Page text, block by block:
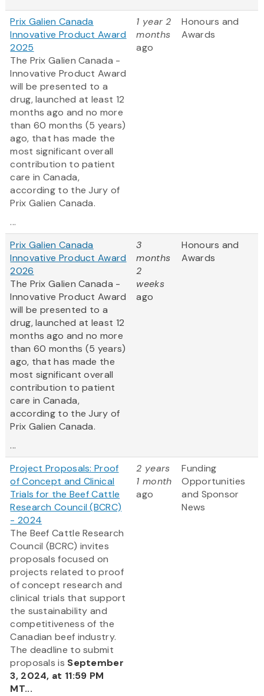
Prix Galien Canada
Innovative Product Award
2025
The Prix Galien Canada -
Innovative Product Award
will be presented to a
drug, launched at least 12
months ago and no more
than 60 months (5 years)
ago, that has made the
most significant overall
contribution to patient
care in Canada,
according to the Jury of
Prix Galien Canada.
...
1 year 2
months
ago
Honours and
Awards
Prix Galien Canada
Innovative Product Award
2026
The Prix Galien Canada -
Innovative Product Award
will be presented to a
drug, launched at least 12
months ago and no more
than 60 months (5 years)
ago, that has made the
most significant overall
contribution to patient
care in Canada,
according to the Jury of
Prix Galien Canada.
...
3
months
2
weeks
ago
Honours and
Awards
Project Proposals: Proof
of Concept and Clinical
Trials for the Beef Cattle
Research Council (BCRC)
- 2024
The Beef Cattle Research
Council (BCRC) invites
proposals focused on
projects related to proof
of concept research and
clinical trials that support
the sustainability and
competitiveness of the
Canadian beef industry.
The deadline to submit
proposals is September
3, 2024, at 11:59 PM
MT...
2 years
1 month
ago
Funding
Opportunities
and Sponsor
News